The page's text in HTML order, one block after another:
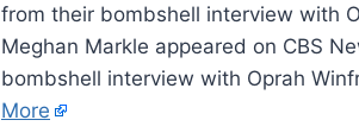
from their bombshell interview with
Meghan Markle appeared on CBS
bombshell interview with Oprah
More